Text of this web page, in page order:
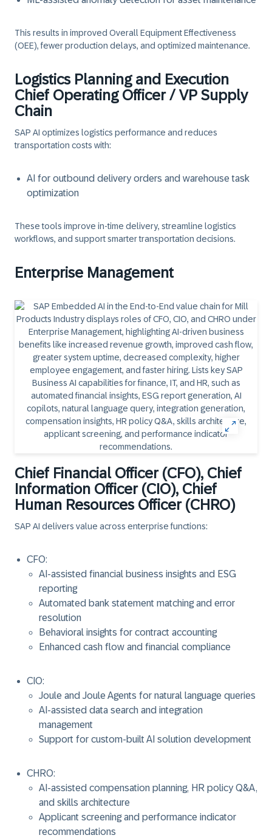
This results in improved Overall Equipment Effectiveness
(OEE), fewer production delays, and optimized maintenance.
Logistics Planning and Execution
Chief Operating Officer / VP Supply
Chain
SAP AI optimizes logistics performance and reduces
transportation costs with:
AI for outbound delivery orders and warehouse task
optimization
These tools improve in-time delivery, streamline logistics
workflows, and support smarter transportation decisions.
Enterprise Management
Chief Financial Officer (CFO), Chief
Information Officer (CIO), Chief
Human Resources Officer (CHRO)
SAP AI delivers value across enterprise functions:
CFO:
AI-assisted financial business insights and ESG
reporting
Automated bank statement matching and error
resolution
Behavioral insights for contract accounting
Enhanced cash flow and financial compliance
CIO:
Joule and Joule Agents for natural language queries
AI-assisted data search and integration
management
Support for custom-built AI solution development
CHRO:
AI-assisted compensation planning, HR policy Q&A,
and skills architecture
Applicant screening and performance indicator
recommendations